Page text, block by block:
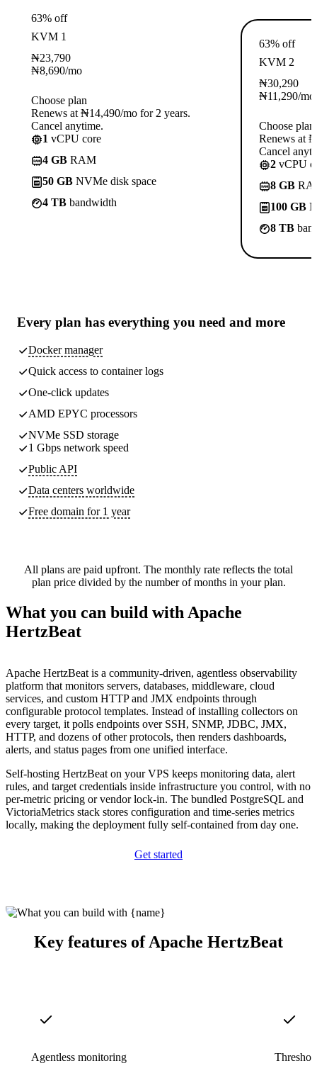
63% off
KVM 1
₦23,790
₦8,690/mo
Choose plan
Renews at ₦14,490/mo for 2 years.
Cancel anytime.
1 vCPU core
4 GB RAM
50 GB NVMe disk space
4 TB bandwidth
63% off
KVM 2
₦30,290
₦11,290/mo
Choose plan
Renews at
Cancel
2 vCPU
8 GB
100 GB
8 TB
Every plan has everything you need and more
Docker manager
Quick access to container logs
One-click updates
AMD EPYC processors
NVMe SSD storage
1 Gbps network speed
Public API
Data centers worldwide
Free domain for 1 year
All plans are paid upfront. The monthly rate reflects the total
plan price divided by the number of months in your plan.
What you can build with Apache
HertzBeat
Apache HertzBeat is a community-driven, agentless observability
platform that monitors servers, databases, middleware, cloud
services, and custom HTTP and JMX endpoints through
configurable protocol templates. Instead of installing collectors on
every target, it polls endpoints over SSH, SNMP, JDBC, JMX,
HTTP, and dozens of other protocols, then renders dashboards,
alerts, and status pages from one unified interface.
Self-hosting HertzBeat on your VPS keeps monitoring data, alert
rules, and target credentials inside infrastructure you control, with no
per-metric pricing or vendor lock-in. The bundled PostgreSQL and
VictoriaMetrics stack stores configuration and time-series metrics
locally, making the deployment fully self-contained from day one.
Get started
Key features of Apache HertzBeat
Agentless monitoring